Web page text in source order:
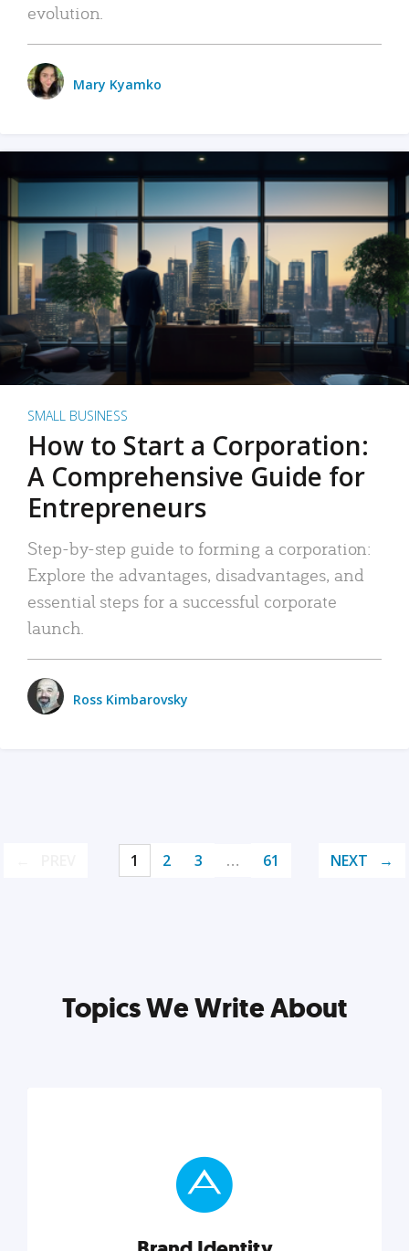
evolution.
Mary Kyamko
SMALL BUSINESS
How to Start a Corporation:
A Comprehensive Guide for
Entrepreneurs
Step-by-step guide to forming a corporation:
Explore the advantages, disadvantages, and
essential steps for a successful corporate
launch.
Ross Kimbarovsky
1 2 3 … 61 NEXT
Topics We Write About